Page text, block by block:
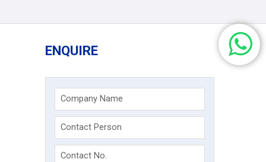
ENQUIRE
Company Name
Contact Person
Contact No.